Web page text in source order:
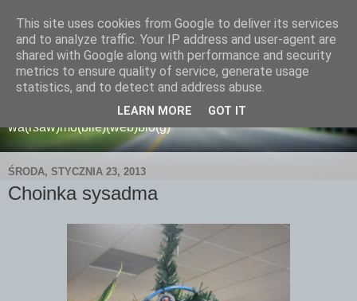
wamoblo
wa(rsaw)mo(bile)(web)blo(g)
ŚRODA, STYCZNIA 23, 2013
Choinka sysadma
This site uses cookies from Google to deliver its services
and to analyze traffic. Your IP address and user-agent are
shared with Google along with performance and security
metrics to ensure quality of service, generate usage
statistics, and to detect and address abuse.
LEARN MORE GOT IT